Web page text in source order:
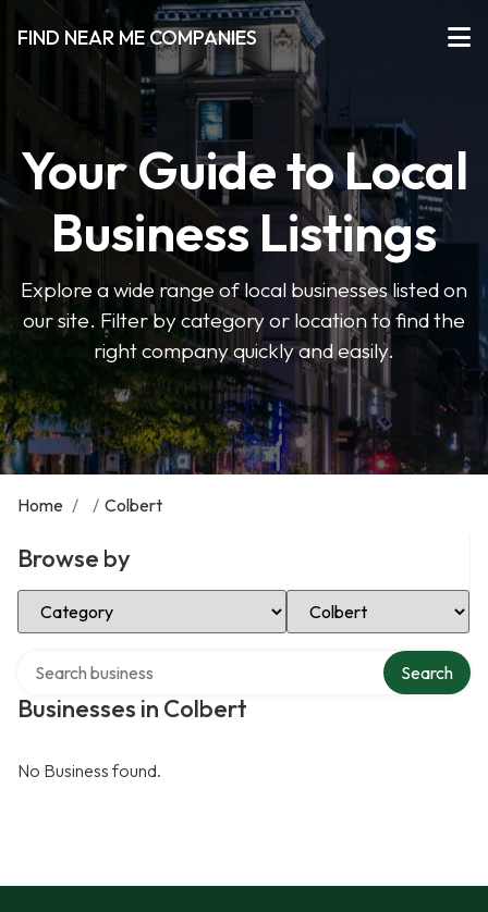
FIND NEAR ME COMPANIES
Your Guide to Local
Business Listings
Explore a wide range of local businesses listed on
our site. Filter by category or location to find the
right company quickly and easily.
Home / / Colbert
Browse by
Select Category Select Location
Businesses in Colbert
Search
No Business found.